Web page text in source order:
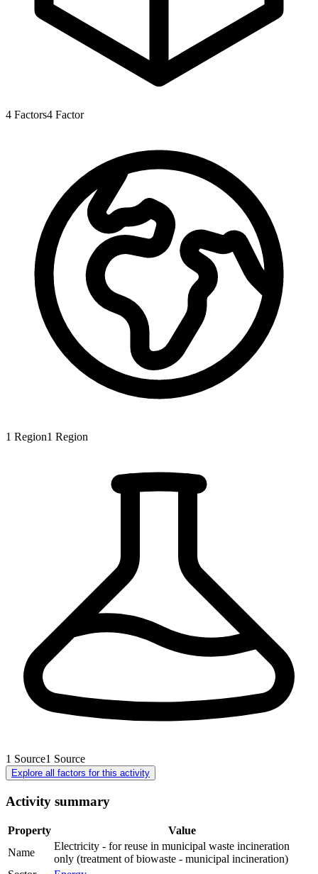
4 Factors4 Factor
1 Region1 Region
1 Source1 Source
Explore all factors for this activity
Activity summary
Property
Value
Name
Electricity - for reuse in municipal waste incineration
only (treatment of biowaste - municipal incineration)